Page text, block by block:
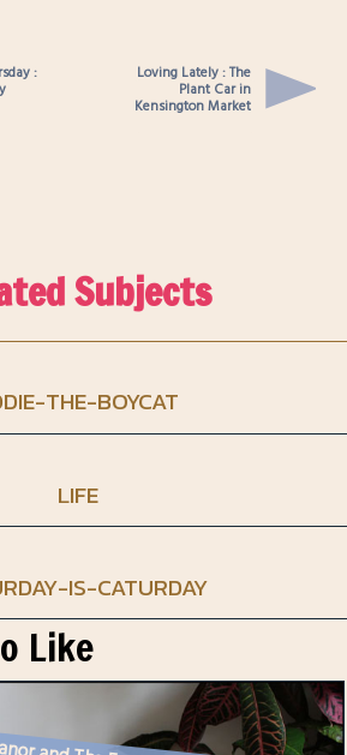
: Loving Lately : The
Plant Car in
Kensington Market
Subjects
THE-BOYCAT
LIFE
IS-CATURDAY
Like